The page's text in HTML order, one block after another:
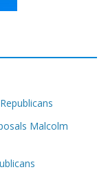
Malcolm